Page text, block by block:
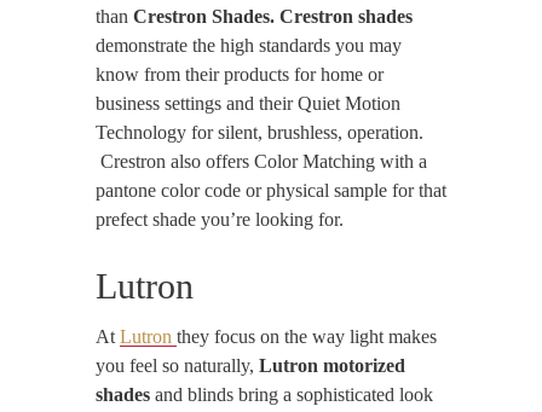
than Crestron Shades. Crestron shades
demonstrate the high standards you may
know from their products for home or
business settings and their Quiet Motion
Technology for silent, brushless, operation.
Crestron also offers Color Matching with a
pantone color code or physical sample for that
prefect shade you’re looking for.
Lutron
At Lutron they focus on the way light makes
you feel so naturally, Lutron motorized
shades and blinds bring a sophisticated look